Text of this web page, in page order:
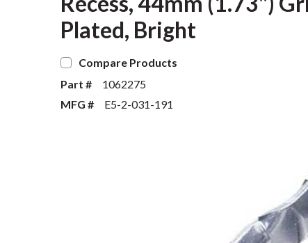
Plated, Bright
Compare Products
Part #
1062275
MFG #
E5-2-031-191